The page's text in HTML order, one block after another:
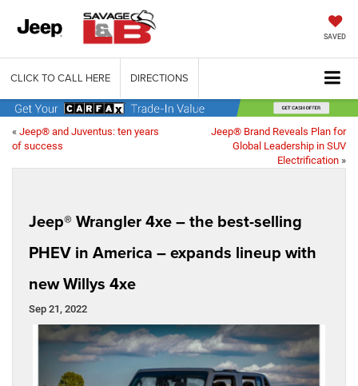
SAVED
CLICK TO CALL HERE DIRECTIONS
« Jeep® and Juventus: ten years
of success
Jeep® Brand Reveals Plan for
Global Leadership in SUV
Electrification »
Jeep® Wrangler 4xe – the best-selling
PHEV in America – expands lineup with
new Willys 4xe
Sep 21, 2022